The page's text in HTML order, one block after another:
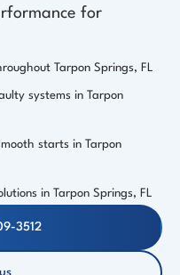
for
Tarpon Springs, FL
systems in Tarpon
starts in Tarpon
in Tarpon Springs, FL
3512